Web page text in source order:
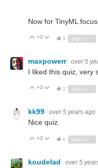
Now for TinyML
Vote Up
+3 Vote Down
3
maxpowerr over 5
I liked this quiz, very
Vote Up
+3 Vote Down
3
kk99 over 5 years ago
Nice quiz.
Vote Up
+3 Vote Down
4 Sign in to reply
koudelad over 5